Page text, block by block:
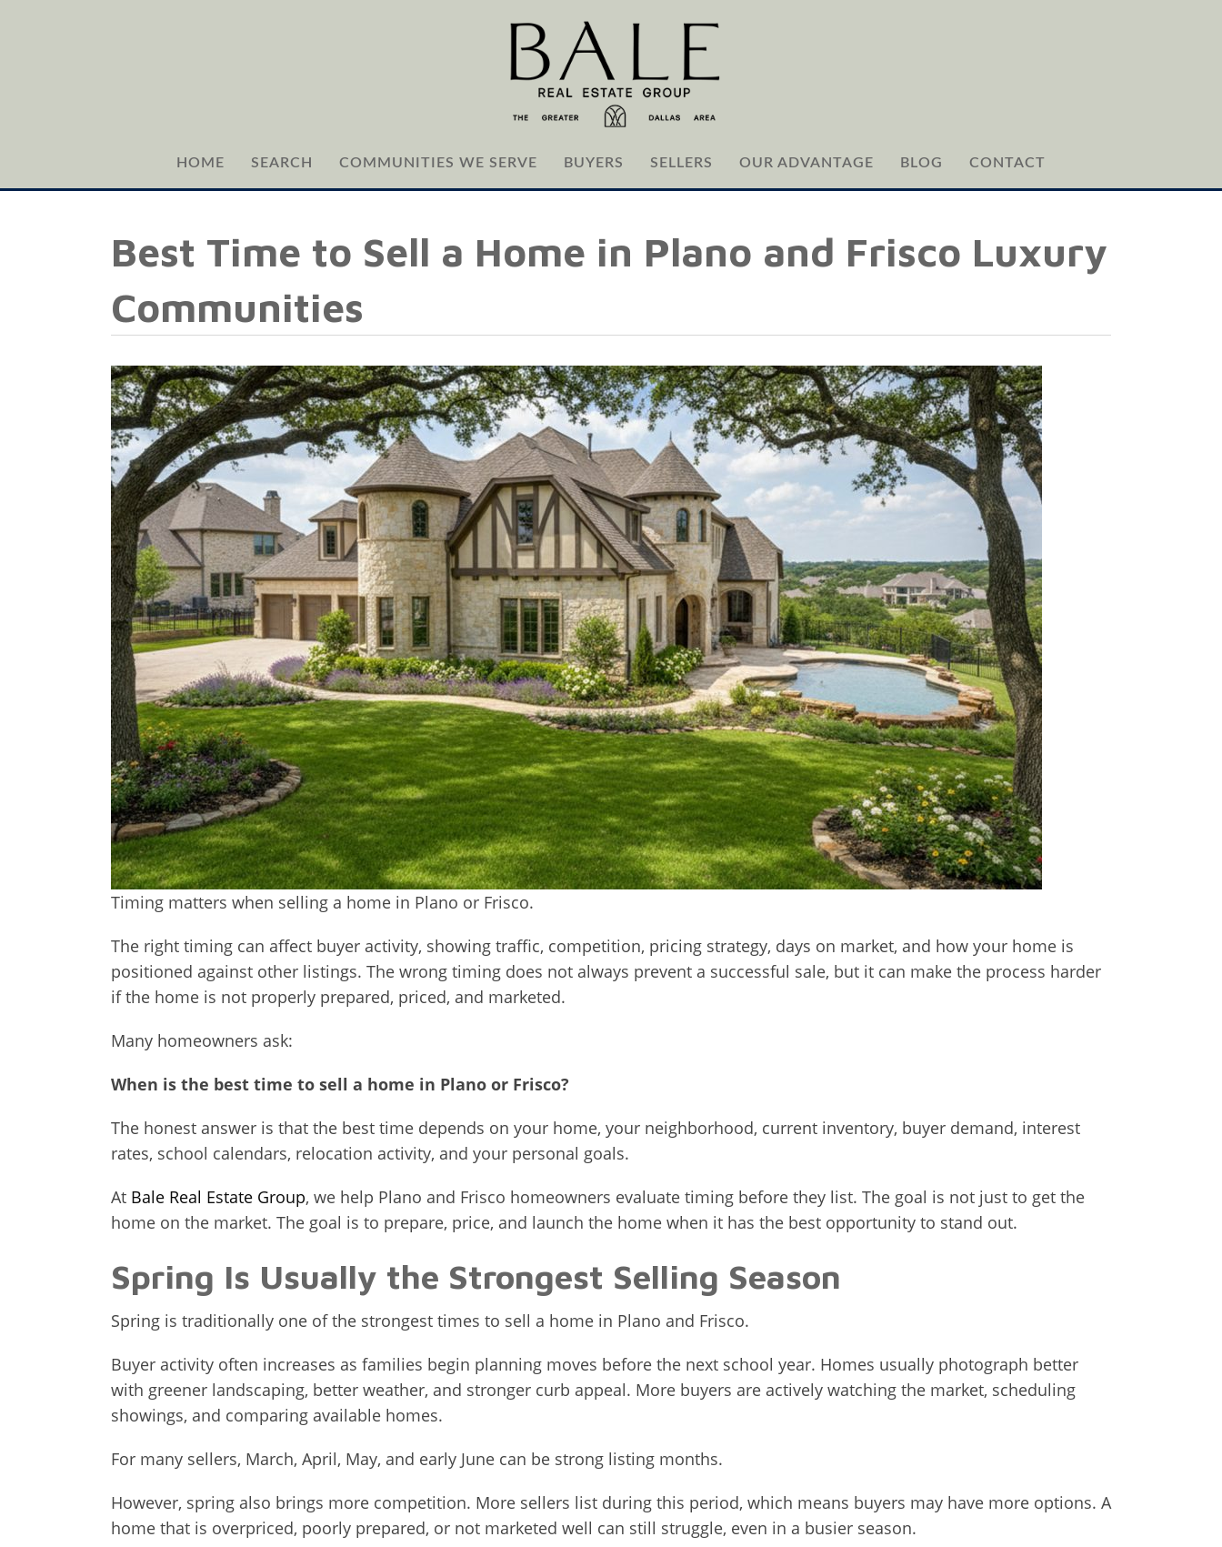
HOME SEARCH COMMUNITIES WE SERVE BUYERS SELLERS OUR ADVANTAGE BLOG CONTACT
Best Time to Sell a Home in Plano and Frisco Luxury
Communities
Timing matters when selling a home in Plano or Frisco.
The right timing can affect buyer activity, showing traffic, competition, pricing strategy, days on market, and how your home is
positioned against other listings. The wrong timing does not always prevent a successful sale, but it can make the process harder
if the home is not properly prepared, priced, and marketed.
Many homeowners ask:
When is the best time to sell a home in Plano or Frisco?
The honest answer is that the best time depends on your home, your neighborhood, current inventory, buyer demand, interest
rates, school calendars, relocation activity, and your personal goals.
At Bale Real Estate Group, we help Plano and Frisco homeowners evaluate timing before they list. The goal is not just to get the
home on the market. The goal is to prepare, price, and launch the home when it has the best opportunity to stand out.
Spring Is Usually the Strongest Selling Season
Spring is traditionally one of the strongest times to sell a home in Plano and Frisco.
Buyer activity often increases as families begin planning moves before the next school year. Homes usually photograph better
with greener landscaping, better weather, and stronger curb appeal. More buyers are actively watching the market, scheduling
showings, and comparing available homes.
For many sellers, March, April, May, and early June can be strong listing months.
However, spring also brings more competition. More sellers list during this period, which means buyers may have more options. A
home that is overpriced, poorly prepared, or not marketed well can still struggle, even in a busier season.